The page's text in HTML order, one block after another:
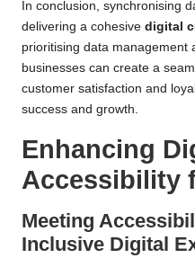
In conclusion, synchronising
delivering a cohesive digital
prioritising data management
businesses can create a
customer satisfaction and
success and growth.
Enhancing
Accessibility
Meeting
Inclusive Digital